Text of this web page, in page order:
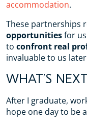
accommodation.
These partnerships
opportunitiesfor
to confront real
invaluable to us
WHAT’S
After I graduate,
hope one day to be